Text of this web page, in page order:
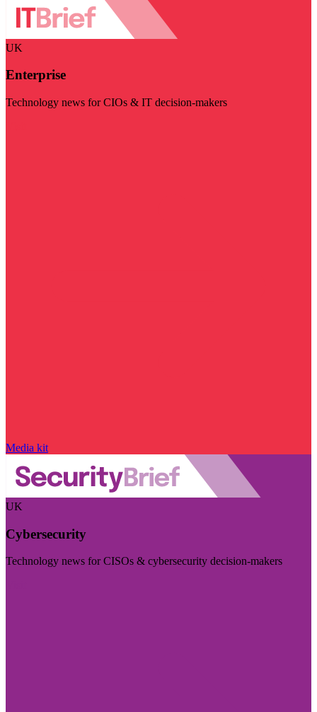
UK
Enterprise
Technology news for CIOs & IT decision-makers
Media kit
UK
Cybersecurity
Technology news for CISOs & cybersecurity decision-makers